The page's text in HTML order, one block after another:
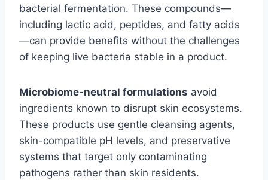
bacterial fermentation. These compounds—
including lactic acid, peptides, and fatty acids
—can provide benefits without the challenges
of keeping live bacteria stable in a product.
Microbiome-neutral formulations avoid
ingredients known to disrupt skin ecosystems.
These products use gentle cleansing agents,
skin-compatible pH levels, and preservative
systems that target only contaminating
pathogens rather than skin residents.